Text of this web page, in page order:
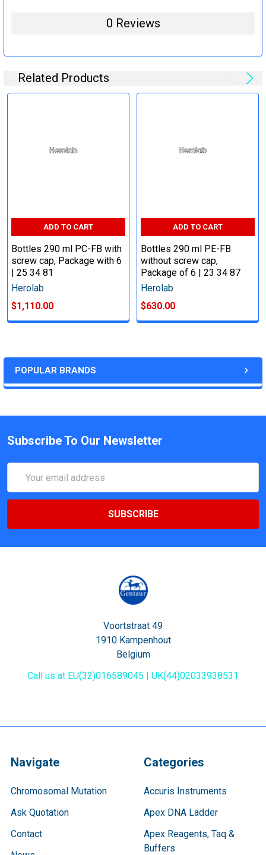
POPULAR BRANDS
0 Reviews
Related Products
ADD TO CART
Bottles 290 ml PC-FB with
screw cap, Package with 6
| 25 34 81
Herolab
$1,110.00
ADD TO CART
Bottles 290 ml PE-FB
without screw cap,
Package of 6 | 23 34 87
Herolab
$630.00
Subscribe To Our Newsletter
Address
Voortstraat 49
1910 Kampenhout
Belgium
Call us at EU(32)016589045 | UK(44)02033938531
Navigate
Chromosomal Mutation
Ask Quotation
Contact
Categories
Accuris Instruments
Apex DNA Ladder
Apex Reagents, Taq &
Buffers